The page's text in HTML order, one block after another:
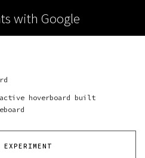
with Google
hoverboard built
EXPERIMENT